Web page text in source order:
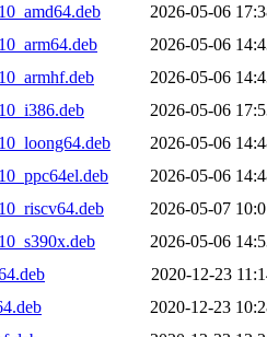
2026-05-06
2026-05-06
2026-05-06
2026-05-06
2026-05-06
2026-05-06
2026-05-07
2026-05-06
2020-12-23
2020-12-23